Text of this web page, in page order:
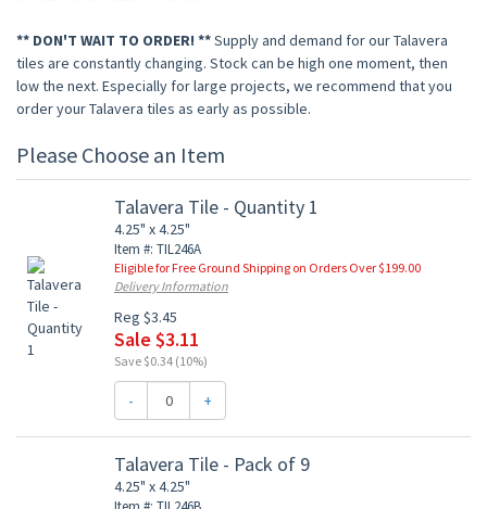
** DON'T WAIT TO ORDER! **Supply and demand for our Talavera
tiles are constantly changing. Stock can be high one moment, then
low the next. Especially for large projects, we recommend that you
order your Talavera tiles as early as possible.
Please Choose an Item
Talavera Tile - Quantity 1
4.25" x 4.25"
Item #: TIL246A
Eligible for Free Ground Shipping on Orders Over $199.00
Delivery Information
Reg $3.45
Sale $3.11
Save $0.34 (10%)
- +
Talavera Tile - Pack of 9
4.25" x 4.25"